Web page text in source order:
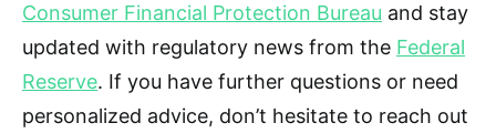
Consumer Financial Protection Bureau and stay
updated with regulatory news from the Federal
Reserve. If you have further questions or need
personalized advice, don’t hesitate to reach out